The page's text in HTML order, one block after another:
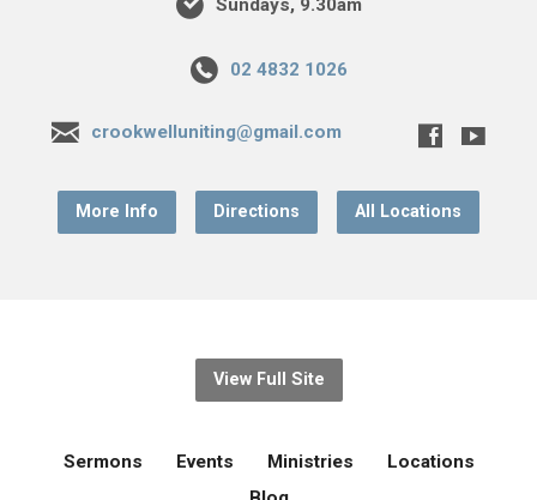
Sundays, 9.30am
02 4832 1026
crookwelluniting@gmail.com
More Info Directions All Locations
View Full Site
Sermons Events Ministries
Locations